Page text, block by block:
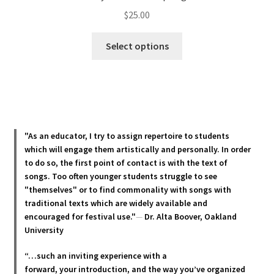
$25.00
Select options
options
may
be
chosen
on
the
product
"As an educator, I try to assign repertoire to students
which will engage them artistically and personally. In order
to do so, the first point of contact is with the text of
songs. Too often younger students struggle to see
"themselves" or to find commonality with songs with
traditional texts which are widely available and
encouraged for festival use."— Dr. Alta Boover, Oakland
University
“…such an inviting experience with a
forward, your introduction, and the way you’ve organized